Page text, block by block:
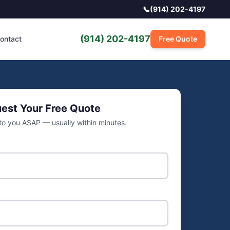
📞(914) 202-4197
(914) 202-4197 Free Quote
Your Free Quote
you ASAP — usually within minutes.